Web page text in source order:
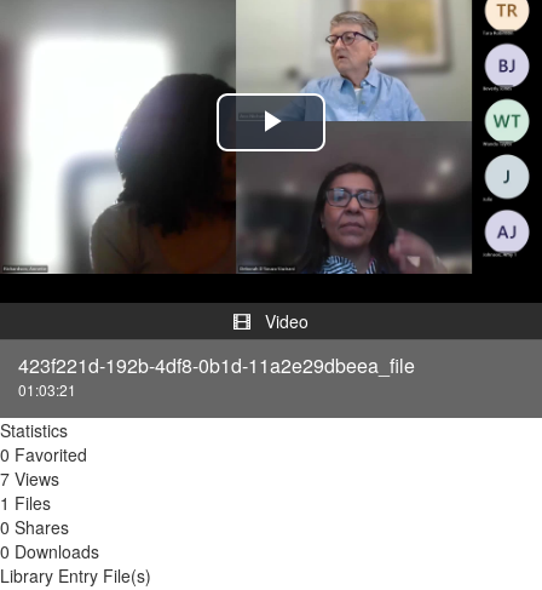
Play
Video
Video
423f221d-192b-4df8-0b1d-11a2e29dbeea_file
01:03:21
Statistics
0 Favorited
7 Views
1 Files
0 Shares
0 Downloads
Library Entry File(s)